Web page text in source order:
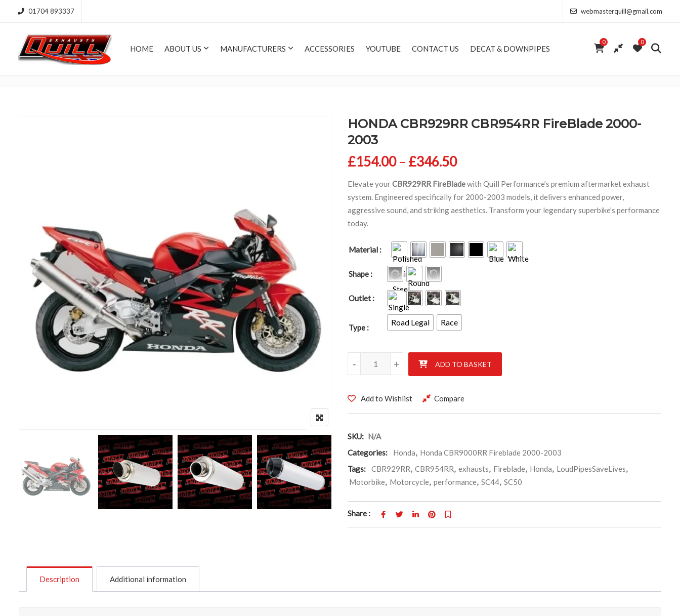
01704 893337 webmasterquill@gmail.com
HOME ABOUT US MANUFACTURERS ACCESSORIES YOUTUBE CONTACT US DECAT & DOWNPIPES
0 0
HONDA CBR929RR CBR954RR FireBlade 2000-
2003
£154.00 – £346.50Price range: £154.00 through £346.50
Elevate yourCBR929RR FireBladewith Quill Performance’s premium aftermarket exhaust
system. Engineered specifically for 2000-2003 models, it delivers enhanced power,
aggressive sound, and striking aesthetics. Transform your legendary superbike’s performance
today.
Material
Shape
Outlet
Type
Road Legal Race
HONDA CBR929RR CBR954RR FireBlade 2000-2003 quantity
+
- ADD TO BASKET
Add to Wishlist Compare
SKU: N/A
Categories:
Honda, Honda CBR9000RR Fireblade 2000-2003
Tags:
CBR929RR, CBR954RR, exhausts, Fireblade, Honda, LoudPipesSaveLives,
Motorbike, Motorcycle, performance, SC44, SC50
Share :
Description Additional information